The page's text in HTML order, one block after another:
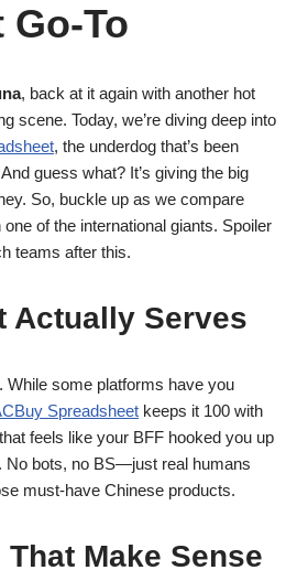
Go-To
, back at it again with another hot
scene. Today, we’re diving deep into
, the underdog that’s been
guess what? It’s giving the big
So, buckle up as we compare
one of the international giants. Spoiler
teams after this.
Actually Serves
While some platforms have you
Spreadsheet keeps it 100 with
feels like your BFF hooked you up
No bots, no BS—just real humans
must-have Chinese products.
Make Sense